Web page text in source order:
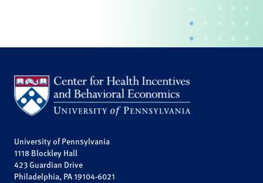
University of Pennsylvania
1118 Blockley Hall
423 Guardian Drive
Philadelphia, PA 19104-6021